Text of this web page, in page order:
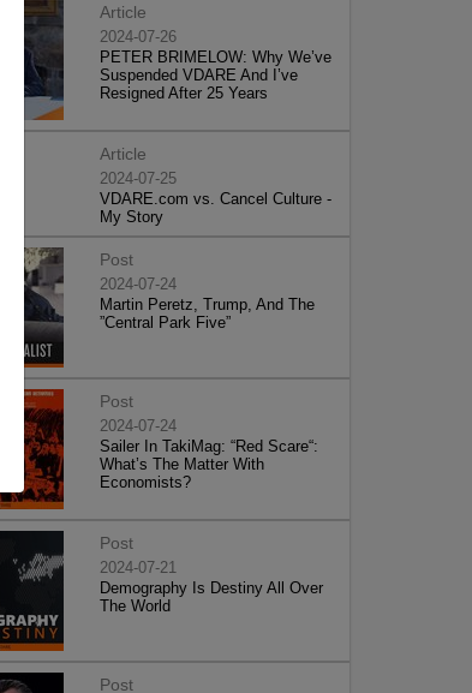
Article
2024-07-26
PETER BRIMELOW: Why We’ve
Suspended VDARE And I’ve
Resigned After 25 Years
Article
2024-07-25
VDARE.com vs. Cancel Culture -
My Story
Post
2024-07-24
Martin Peretz, Trump, And The
”Central Park Five”
Post
2024-07-24
Sailer In TakiMag: “Red Scare“:
What’s The Matter With
Economists?
Post
2024-07-21
Demography Is Destiny All Over
The World
Post